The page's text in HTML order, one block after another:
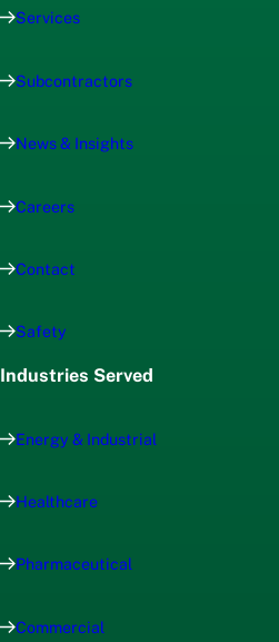
Services
Subcontractors
News & Insights
Careers
Contact
Safety
Industries Served
Energy & Industrial
Healthcare
Pharmaceutical
Commercial